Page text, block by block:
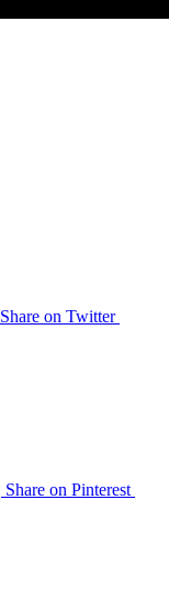
Share on Twitter
Share on Pinterest